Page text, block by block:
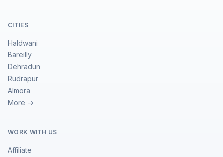
CITIES
Haldwani
Bareilly
Dehradun
Rudrapur
Almora
More →
WORK WITH US
Affiliate